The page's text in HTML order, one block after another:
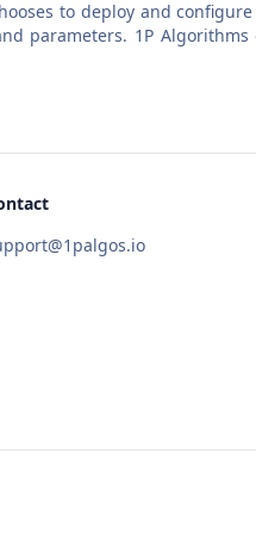
to deploy and
parameters. 1P